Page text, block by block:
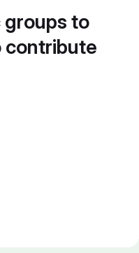
groups to
contribute